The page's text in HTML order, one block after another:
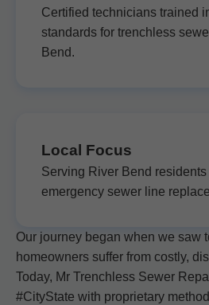
Certified technicians trained
standards for trenchless
Bend.
Local Focus
Serving River Bend
emergency sewer line
Our journey began when we saw
homeowners suffer from costly,
Today, Mr Trenchless Sewer
#CityState with proprietary